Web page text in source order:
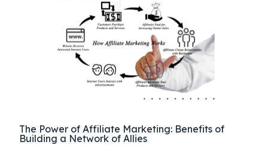
The Power of Affiliate Marketing: Benefits of
Building a Network of Allies